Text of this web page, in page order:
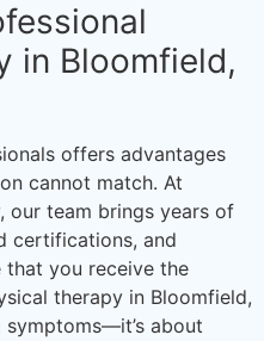
in Bloomfield,
offers advantages
cannot match. At
our team brings years of
certifications, and
you receive the
therapy in Bloomfield,
about